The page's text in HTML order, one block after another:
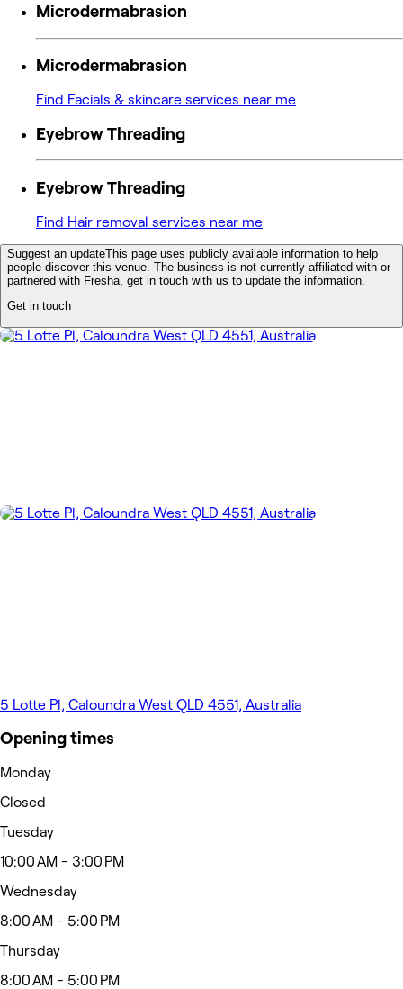
Microdermabrasion
Microdermabrasion
Find Facials & skincare services near me
Eyebrow Threading
Eyebrow Threading
Find Hair removal services near me
Suggest an updateThis page uses publicly available information to help
people discover this venue. The business is not currently affiliated with or
partnered with Fresha, get in touch with us to update the information.
Get in touch
5 Lotte Pl, Caloundra West QLD 4551, Australia
Opening times
Monday
Closed
Tuesday
10:00 AM - 3:00 PM
Wednesday
8:00 AM - 5:00 PM
Thursday
8:00 AM - 5:00 PM